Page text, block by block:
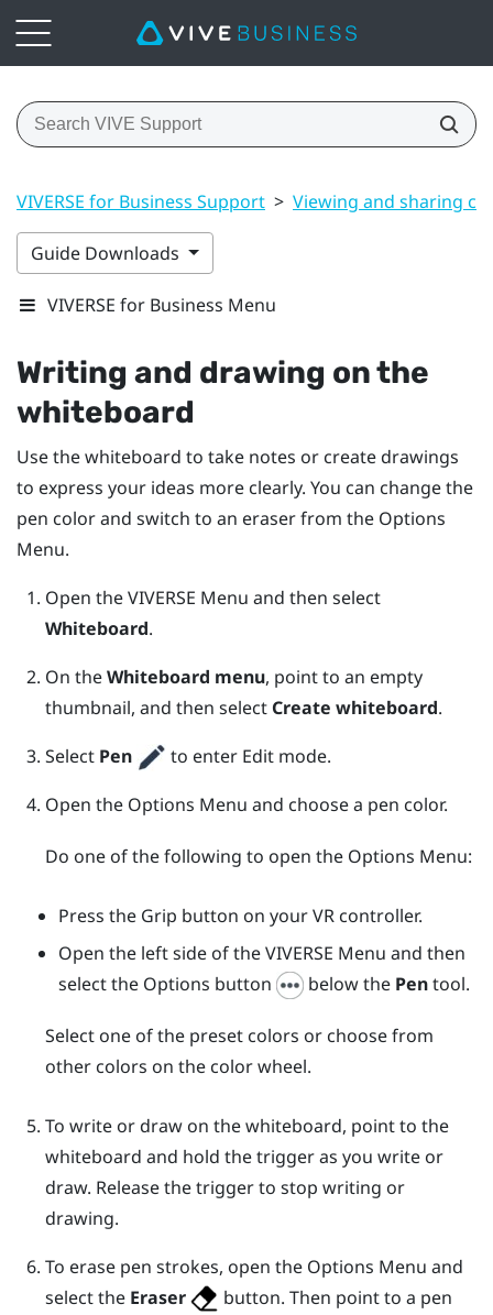
VIVERSE for Business Support > Viewing and sharing
Guide Downloads
VIVERSE for Business Menu
Writing and drawing on the
whiteboard
Use the whiteboard to take notes or create drawings
to express your ideas more clearly. You can change the
pen color and switch to an eraser from the Options
Menu.
Open theVIVERSE Menu and then select
Whiteboard.
On theWhiteboard menu, point to an empty
thumbnail, and then select Create whiteboard.
Select Pen to enter Edit mode.
Open the Options Menu and choose a pen color.
Do one of the following to open the Options Menu:
Press the Grip button on your VR controller.
Open the left side of theVIVERSE Menu and then
select the Options button
below the Pentool.
Select one of the preset colors or choose from
other colors on the color wheel.
To write or draw on the whiteboard, point to the
whiteboard and hold thetriggeras you write or
draw. Release thetriggerto stop writing or
drawing.
To erase pen strokes, open the Options Menu and
select the Eraser
button. Then point to a pen